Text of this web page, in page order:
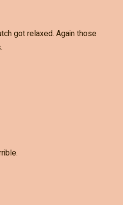
got relaxed. Again those